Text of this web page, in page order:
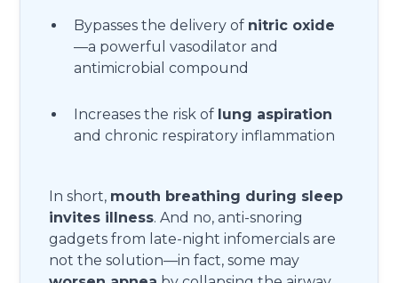
Bypasses the delivery of nitric oxide
—a powerful vasodilator and
antimicrobial compound
Increases the risk of lung aspiration
and chronic respiratory inflammation
In short, mouth breathing during sleep
invites illness. And no, anti-snoring
gadgets from late-night infomercials are
not the solution—in fact, some may